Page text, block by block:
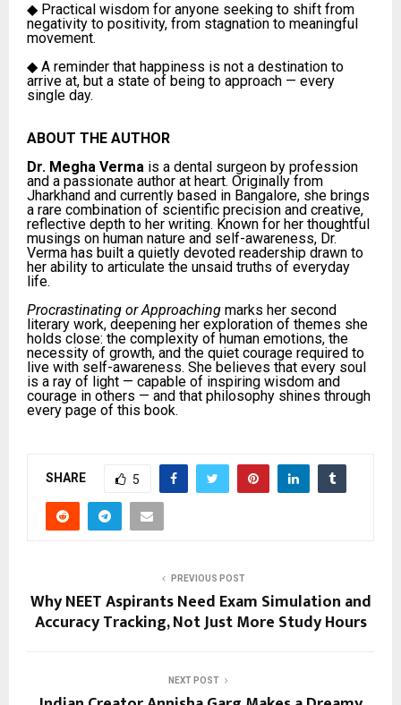
◆ Practical wisdom for anyone seeking to shift from
negativity to positivity, from stagnation to meaningful
movement.
◆ A reminder that happiness is not a destination to
arrive at, but a state of being to approach — every
single day.
ABOUT THE AUTHOR
Dr. Megha Verma is a dental surgeon by profession
and a passionate author at heart. Originally from
Jharkhand and currently based in Bangalore, she brings
a rare combination of scientific precision and creative,
reflective depth to her writing. Known for her thoughtful
musings on human nature and self-awareness, Dr.
Verma has built a quietly devoted readership drawn to
her ability to articulate the unsaid truths of everyday
life.
Procrastinating or Approaching marks her second
literary work, deepening her exploration of themes she
holds close: the complexity of human emotions, the
necessity of growth, and the quiet courage required to
live with self-awareness. She believes that every soul
is a ray of light — capable of inspiring wisdom and
courage in others — and that philosophy shines through
every page of this book.
SHARE 5
PREVIOUS POST
Why NEET Aspirants Need Exam Simulation and
Accuracy Tracking, Not Just More Study Hours
NEXT POST